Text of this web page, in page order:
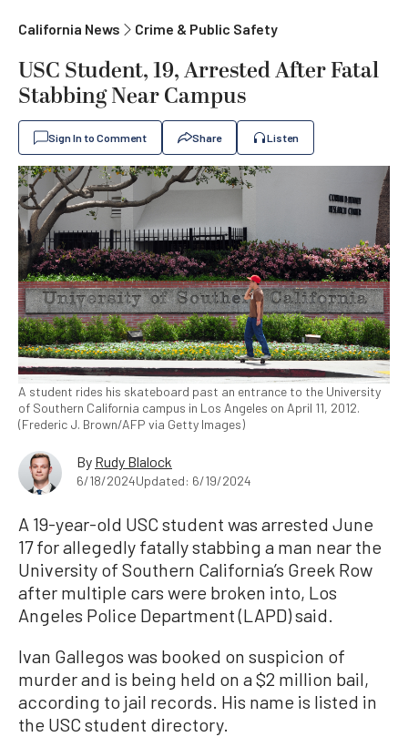
California News Crime & Public Safety
USC Student, 19, Arrested After Fatal
Stabbing Near Campus
Sign In to Comment Share Listen
A student rides his skateboard past an entrance to the University
of Southern California campus in Los Angeles on April 11, 2012.
(Frederic J. Brown/AFP via Getty Images)
By Rudy Blalock
6/18/2024Updated: 6/19/2024
A 19-year-old USC student was arrested June
17 for allegedly fatally stabbing a man near the
University of Southern California’s Greek Row
after multiple cars were broken into, Los
Angeles Police Department (LAPD) said.
Ivan Gallegos was booked on suspicion of
murder and is being held on a $2 million bail,
according to jail records. His name is listed in
the USC student directory.